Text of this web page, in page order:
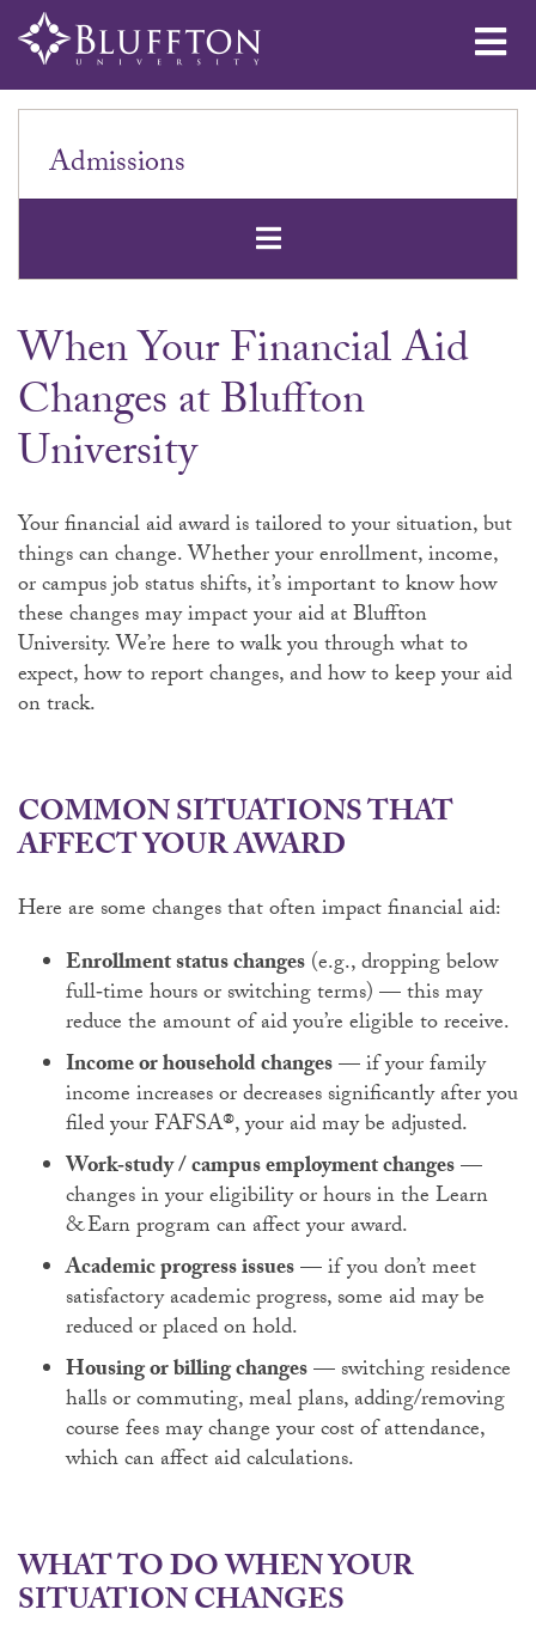
Admissions
Open
When Your Financial Aid
Changes at Bluffton
University
Your financial aid award is tailored to your situation, but
things can change. Whether your enrollment, income,
or campus job status shifts, it’s important to know how
these changes may impact your aid at Bluffton
University. We’re here to walk you through what to
expect, how to report changes, and how to keep your aid
on track.
COMMON SITUATIONS THAT
AFFECT YOUR AWARD
Here are some changes that often impact financial aid:
Enrollment status changes(e.g., dropping below
full‑time hours or switching terms) — this may
reduce the amount of aid you’re eligible to receive.
Income or household changes— if your family
income increases or decreases significantly after you
filed your FAFSA®, your aid may be adjusted.
Work‑study / campus employment changes—
changes in your eligibility or hours in the Learn
& Earn program can affect your award.
Academic progress issues— if you don’t meet
satisfactory academic progress, some aid may be
reduced or placed on hold.
Housing or billing changes— switching residence
halls or commuting, meal plans, adding/removing
course fees may change your cost of attendance,
which can affect aid calculations.
WHAT TO DO WHEN YOUR
SITUATION CHANGES